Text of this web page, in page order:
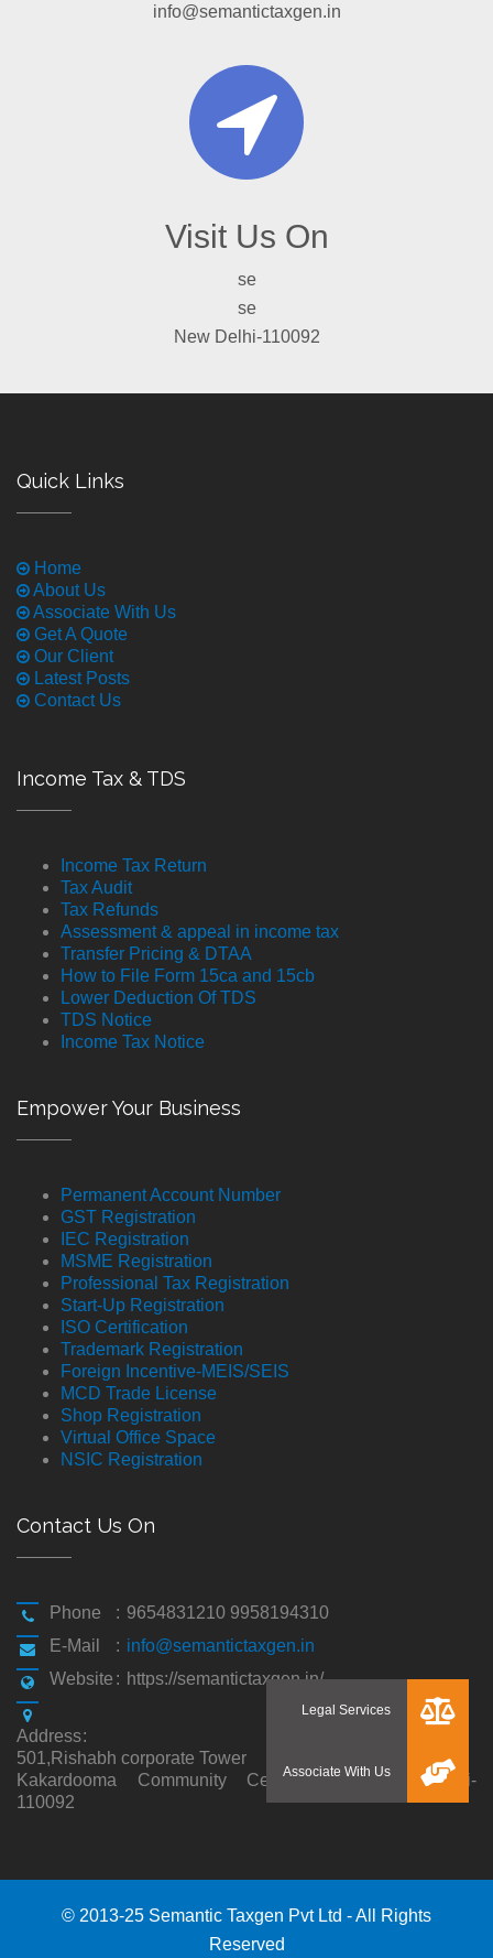
info@semantictaxgen.in
Visit Us On
se
se
New Delhi-110092
Quick Links
Home
About Us
Associate With Us
Get A Quote
Our Client
Latest Posts
Contact Us
Income Tax & TDS
Income Tax Return
Tax Audit
Tax Refunds
Assessment & appeal in income tax
Transfer Pricing & DTAA
How to File Form 15ca and 15cb
Lower Deduction Of TDS
TDS Notice
Income Tax Notice
Empower Your Business
Permanent Account Number
GST Registration
IEC Registration
MSME Registration
Professional Tax Registration
Start-Up Registration
ISO Certification
Trademark Registration
Foreign Incentive-MEIS/SEIS
MCD Trade License
Shop Registration
Virtual Office Space
NSIC Registration
Contact Us On
Phone : 9654831210 9958194310
E-Mail
: info@semantictaxgen.in
Website : https://semantictaxgen.in/
Address:
501,Rishabh corporate Tower
Kakardooma Community Centre, Kakardooma,Delhi-
110092
© 2013-25 Semantic Taxgen Pvt Ltd - All Rights
Reserved